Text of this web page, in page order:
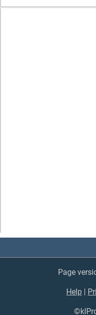
Page
Help